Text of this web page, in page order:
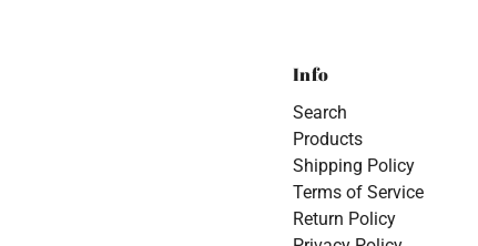
Info
Search
Products
Shipping Policy
Terms of Service
Return Policy